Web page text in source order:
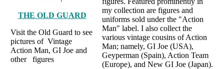
THE OLD GUARD
Visit the Old Guard to see
pictures of Vintage
Action Man, GI Joe and
other figures
my collection are figures and
uniforms sold under the "Action
Man" label. I also collect the
various vintage cousins of Action
Man; namely, GI Joe (USA),
Geyperman (Spain), Action Team
(Europe), and New GI Joe (Japan).